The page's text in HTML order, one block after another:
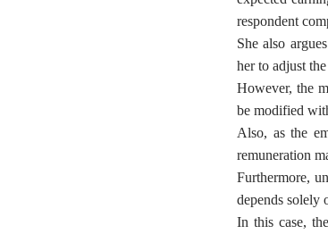
respondent
She also
her to adjust
However, the
be modified
Also, as the
remuneration
Furthermore,
depends solely
In this case,